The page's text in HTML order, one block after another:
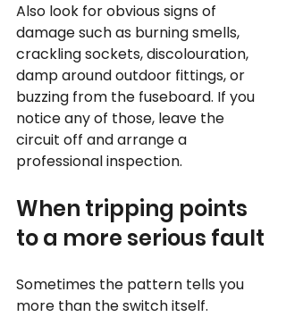
Also look for obvious signs of
damage such as burning smells,
crackling sockets, discolouration,
damp around outdoor fittings, or
buzzing from the fuseboard. If you
notice any of those, leave the
circuit off and arrange a
professional inspection.
When tripping points
to a more serious fault
Sometimes the pattern tells you
more than the switch itself.